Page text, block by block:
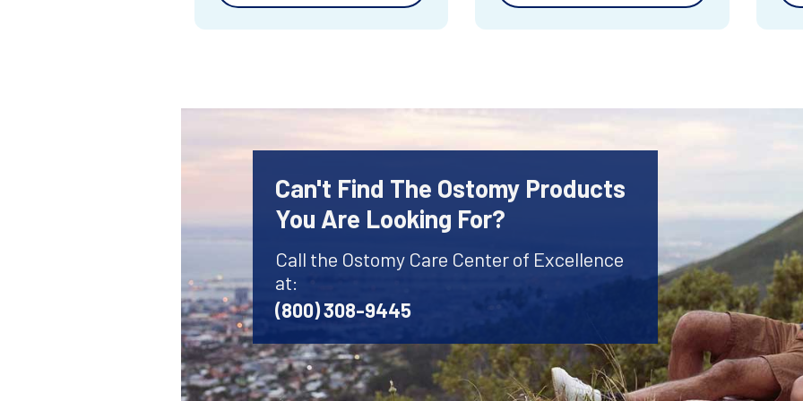
Can't Find The Ostomy Products
You Are Looking For?
Call the Ostomy Care Center of Excellence
at:
(800) 308-9445